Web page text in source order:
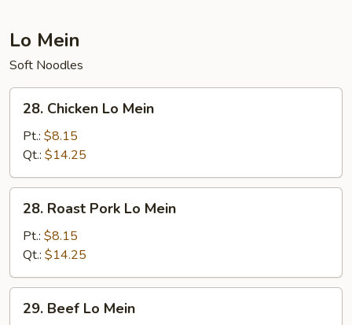
Lo Mein
Soft Noodles
Chicken
Mein
28. Chicken Lo Mein
Pt.: $8.15
Qt.: $14.25
Roast
Pork
Lo
Mein
28. Roast Pork Lo Mein
Pt.: $8.15
Qt.: $14.25
Beef
29. Beef Lo Mein